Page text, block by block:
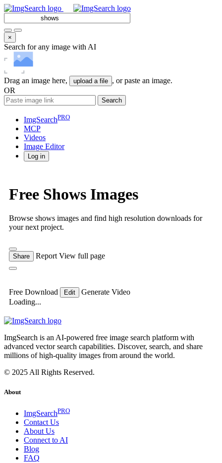
×
Search for any image with AI
Drag an image here, upload a file , or paste an image.
OR
Search
ImgSearchPRO
MCP
Videos
Image Editor
Log in
Free Shows Images
Browse shows images and find high resolution downloads for
your next project.
Share Report View full page
Free Download Edit
Generate Video
Loading...
ImgSearch is an AI-powered free image search platform with
advanced vector search capabilities. Discover, search, and share
millions of high-quality images from around the world.
© 2025 All Rights Reserved.
About
ImgSearchPRO
Contact Us
About Us
Connect to AI
Blog
FAQ